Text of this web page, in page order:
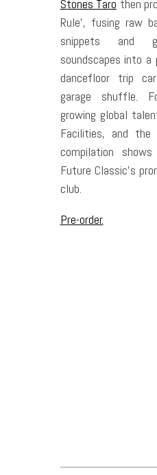
Stones Taro then
Rule’, fusing raw
snippets and
soundscapes into
dancefloor trip
garage shuffle.
growing global
Facilities, and
compilation
Future Classic’s
club.
Pre-order.